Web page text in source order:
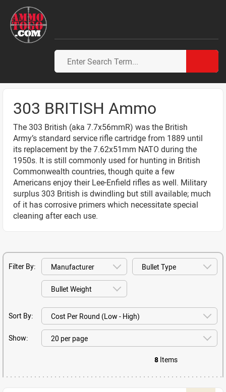
303 BRITISH Ammo
The 303 British (aka 7.7x56mmR) was the British
Army’s standard service rifle cartridge from 1889 until
its replacement by the 7.62x51mm NATO during the
1950s. It is still commonly used for hunting in British
Commonwealth countries, though quite a few
Americans enjoy their Lee-Enfield rifles as well. Military
surplus 303 British is dwindling but still available; much
of it has corrosive primers which necessitate special
cleaning after each use.
Filter By:
Sort By:
Show:
8 Items